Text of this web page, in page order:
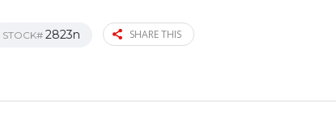
STOCK# 2823n SHARE THIS